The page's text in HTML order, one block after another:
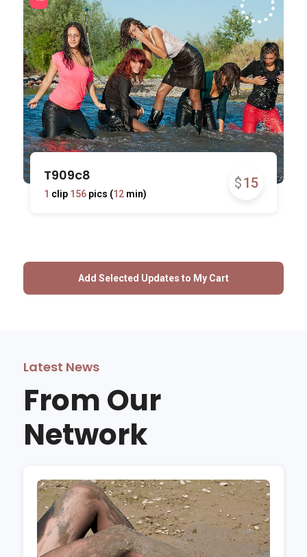
$15
T909c8
1 clip 156pics (12min)
Latest News
From Our
Network